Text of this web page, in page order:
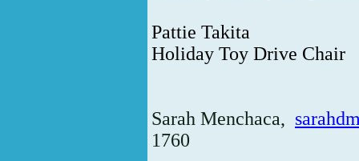
Pattie Takita
Holiday Toy Drive Chair
Sarah Menchaca,
1760